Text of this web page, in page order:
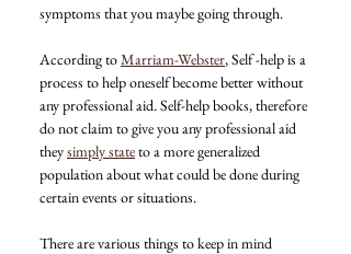
symptoms that you maybe going through.
According to Marriam-Webster, Self -help is a
process to help oneself become better without
any professional aid. Self-help books, therefore
do not claim to give you any professional aid
they simply state to a more generalized
population about what could be done during
certain events or situations.
There are various things to keep in mind